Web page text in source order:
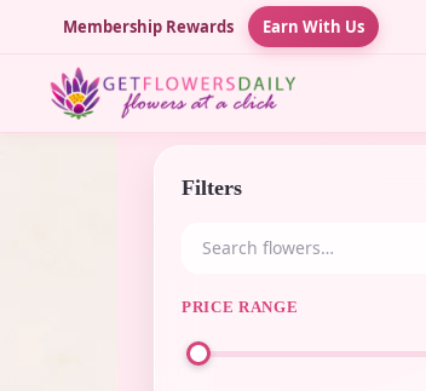
Membership Rewards Earn With Us
Filters
PRICE RANGE